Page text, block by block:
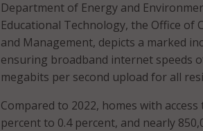
Department of Energy and
Educational Technology, the Office of
and Management, depicts a marked
ensuring broadband internet speeds
megabits per second upload for all
Compared to 2022, homes with
percent to 0.4 percent, and nearly